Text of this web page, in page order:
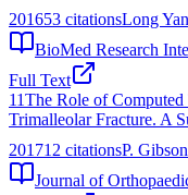
201653 citationsLong
BioMed Research
Full Text
11The Role of
Trimalleolar Fracture. A
201712 citationsP.
Journal of